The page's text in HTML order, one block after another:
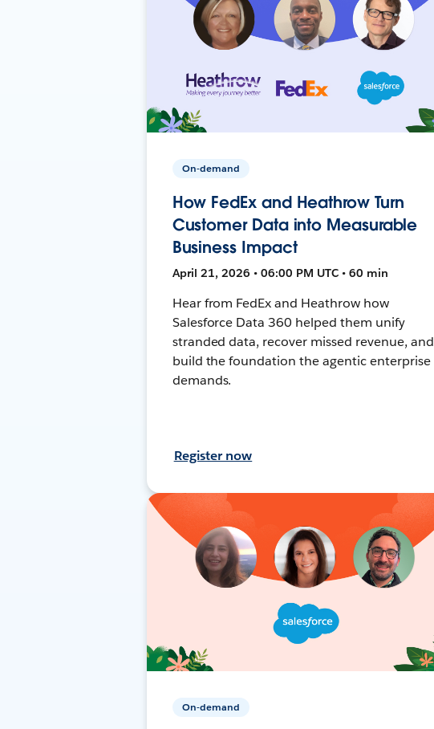
On-demand
How FedEx and Heathrow Turn
Customer Data into Measurable
Business Impact
April 21, 2026 • 06:00 PM UTC • 60 min
Hear from FedEx and Heathrow how
Salesforce Data 360 helped them unify
stranded data, recover missed revenue, and
build the foundation the agentic enterprise
demands.
Register now
On-demand